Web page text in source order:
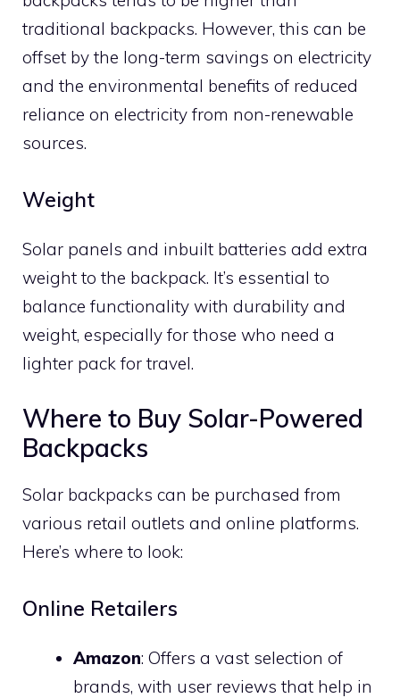
traditional backpacks. However, this can be
offset by the long-term savings on electricity
and the environmental benefits of reduced
reliance on electricity from non-renewable
sources.
Weight
Solar panels and inbuilt batteries add extra
weight to the backpack. It’s essential to
balance functionality with durability and
weight, especially for those who need a
lighter pack for travel.
Where to Buy Solar-Powered
Backpacks
Solar backpacks can be purchased from
various retail outlets and online platforms.
Here’s where to look:
Online Retailers
Amazon: Offers a vast selection of
brands, with user reviews that help in